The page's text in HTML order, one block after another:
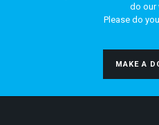
do our
Please do
MAKE A